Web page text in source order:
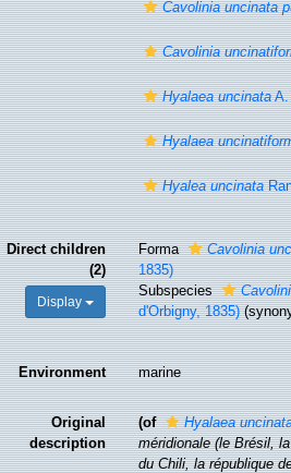
Cavolinia uncinata
Cavolinia
Hyalaea uncinataA.
Hyalaea
Hyalea uncinata
Direct children
(2)
Display
Forma Cavolinia
1835)
Subspecies
d'Orbigny, 1835)
Environment marine
Original
description
(of Hyalaea
méridionale (le Brésil,
du Chili, la république